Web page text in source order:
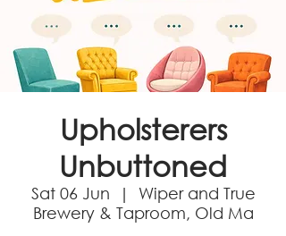
Upholsterers
Unbuttoned
Sat 06 Jun
  |
Wiper and True
Brewery & Taproom, Old Ma